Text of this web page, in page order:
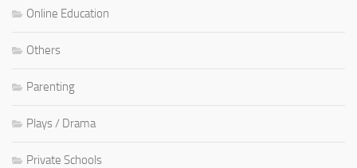
Online Education
Others
Parenting
Plays / Drama
Private Schools